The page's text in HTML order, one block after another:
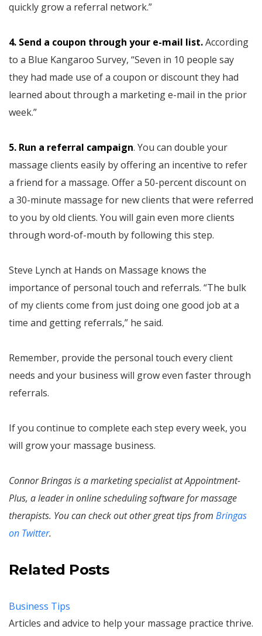
quickly grow a referral network.”
4. Send a coupon through your e-mail list.According
to a Blue Kangaroo Survey, “Seven in 10 people say
they had made use of a coupon or discount they had
learned about through a marketing e-mail in the prior
week.”
5. Run a referral campaign. You can double your
massage clients easily by offering an incentive to refer
a friend for a massage. Offer a 50-percent discount on
a 30-minute massage for new clients that were referred
to you by old clients. You will gain even more clients
through word-of-mouth by following this step.
Steve Lynch at Hands on Massage knows the
importance of personal touch and referrals. “The bulk
of my clients come from just doing one good job at a
time and getting referrals,” he said.
Remember, provide the personal touch every client
needs and your business will grow even faster through
referrals.
If you continue to complete each step every week, you
will grow your massage business.
Connor Bringas is a marketing specialist at Appointment-
Plus, a leader in online scheduling software for massage
therapists. You can check out other great tips from Bringas
on Twitter.
Related Posts
Business Tips
Articles and advice to help your massage practice thrive.